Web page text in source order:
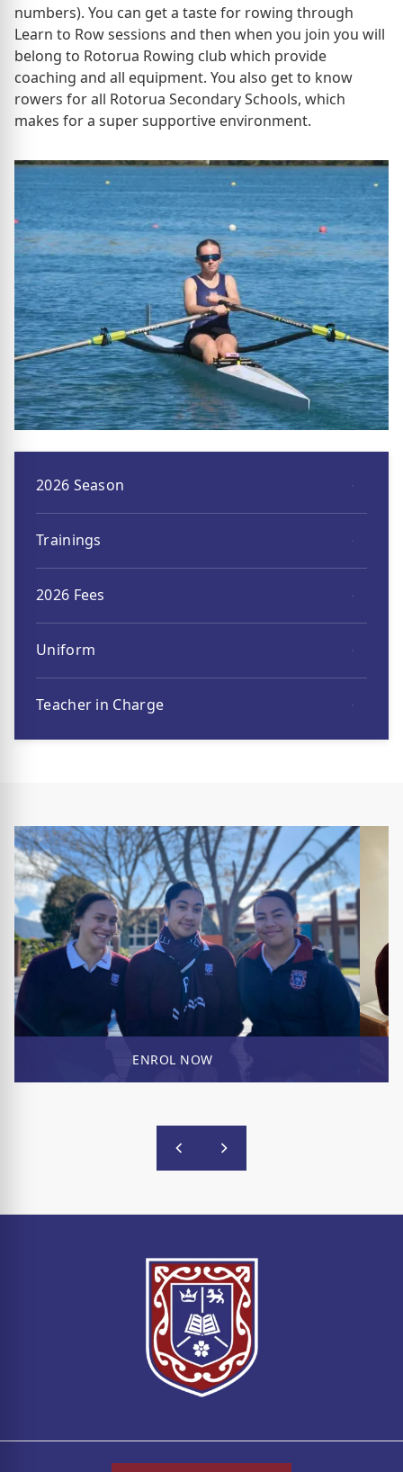
numbers). You can get a taste for rowing through
Learn to Row sessions and then when you join you will
belong to Rotorua Rowing club which provide
coaching and all equipment. You also get to know
rowers for all Rotorua Secondary Schools, which
makes for a super supportive environment.
2026 Season
Trainings
2026 Fees
Uniform
Teacher in Charge
ENROL NOW